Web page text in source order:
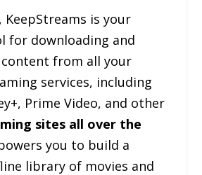
KeepStreams is your
for downloading and
content from all your
services, including
Prime Video, and other
sites all over the
you to build a
library of movies and